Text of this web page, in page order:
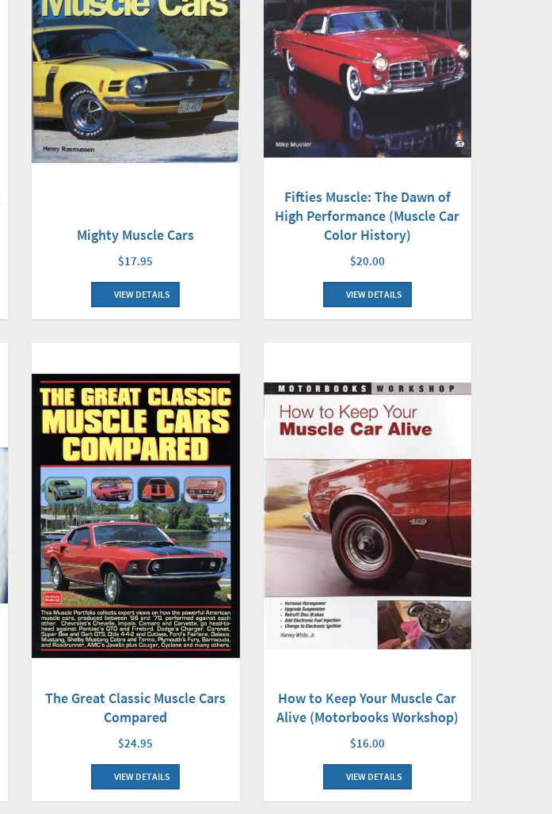
Mighty Muscle Cars
$17.95
VIEW DETAILS
Fifties Muscle: The Dawn of
High Performance (Muscle Car
Color History)
$20.00
VIEW DETAILS
The Great Classic Muscle Cars
Compared
$24.95
VIEW DETAILS
How to Keep Your Muscle Car
Alive (Motorbooks Workshop)
$16.00
VIEW DETAILS